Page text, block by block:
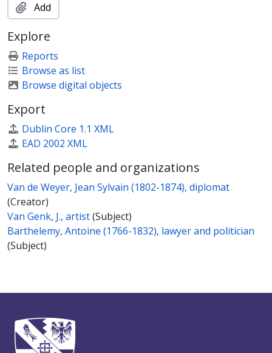
Add
Explore
Reports
Browse as list
Browse digital objects
Export
Dublin Core 1.1 XML
EAD 2002 XML
Related people and organizations
Van de Weyer, Jean Sylvain (1802-1874), diplomat
(Creator)
Van Genk, J., artist(Subject)
Barthelemy, Antoine (1766-1832), lawyer and politician
(Subject)